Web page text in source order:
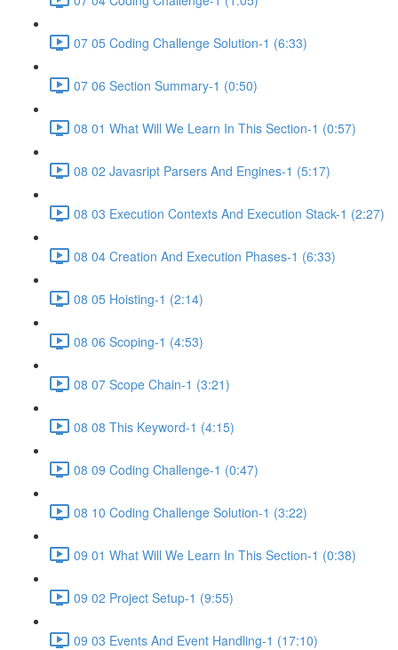
07 05 Coding Challenge Solution-1 (6:33)
07 06 Section Summary-1 (0:50)
08 01 What Will We Learn In This Section-1 (0:57)
08 02 Javasript Parsers And Engines-1 (5:17)
08 03 Execution Contexts And Execution Stack-1 (2:27)
08 04 Creation And Execution Phases-1 (6:33)
08 05 Hoisting-1 (2:14)
08 06 Scoping-1 (4:53)
08 07 Scope Chain-1 (3:21)
08 08 This Keyword-1 (4:15)
08 09 Coding Challenge-1 (0:47)
08 10 Coding Challenge Solution-1 (3:22)
09 01 What Will We Learn In This Section-1 (0:38)
09 02 Project Setup-1 (9:55)
09 03 Events And Event Handling-1 (17:10)